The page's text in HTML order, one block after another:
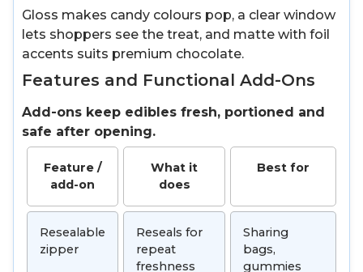
Gloss makes candy colours pop, a clear window
lets shoppers see the treat, and matte with foil
accents suits premium chocolate.
Features and Functional Add-Ons
Add-ons keep edibles fresh, portioned and
safe after opening.
Feature /
add-on
What it
does
Best for
Resealable
zipper
Reseals for
repeat
freshness
Sharing
bags,
gummies